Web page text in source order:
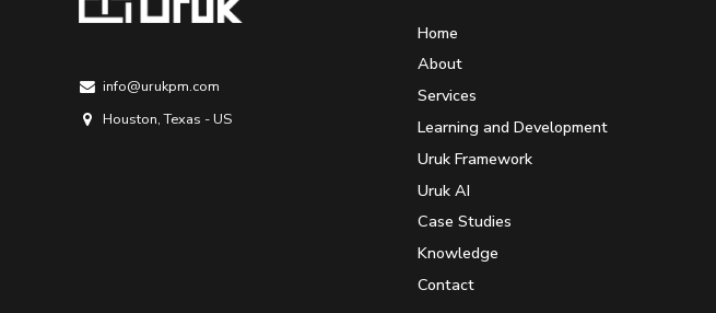
info@urukpm.com
Houston, Texas - US
Home
About
Services
Learning and Development
Uruk Framework
Uruk AI
Case Studies
Knowledge
Contact